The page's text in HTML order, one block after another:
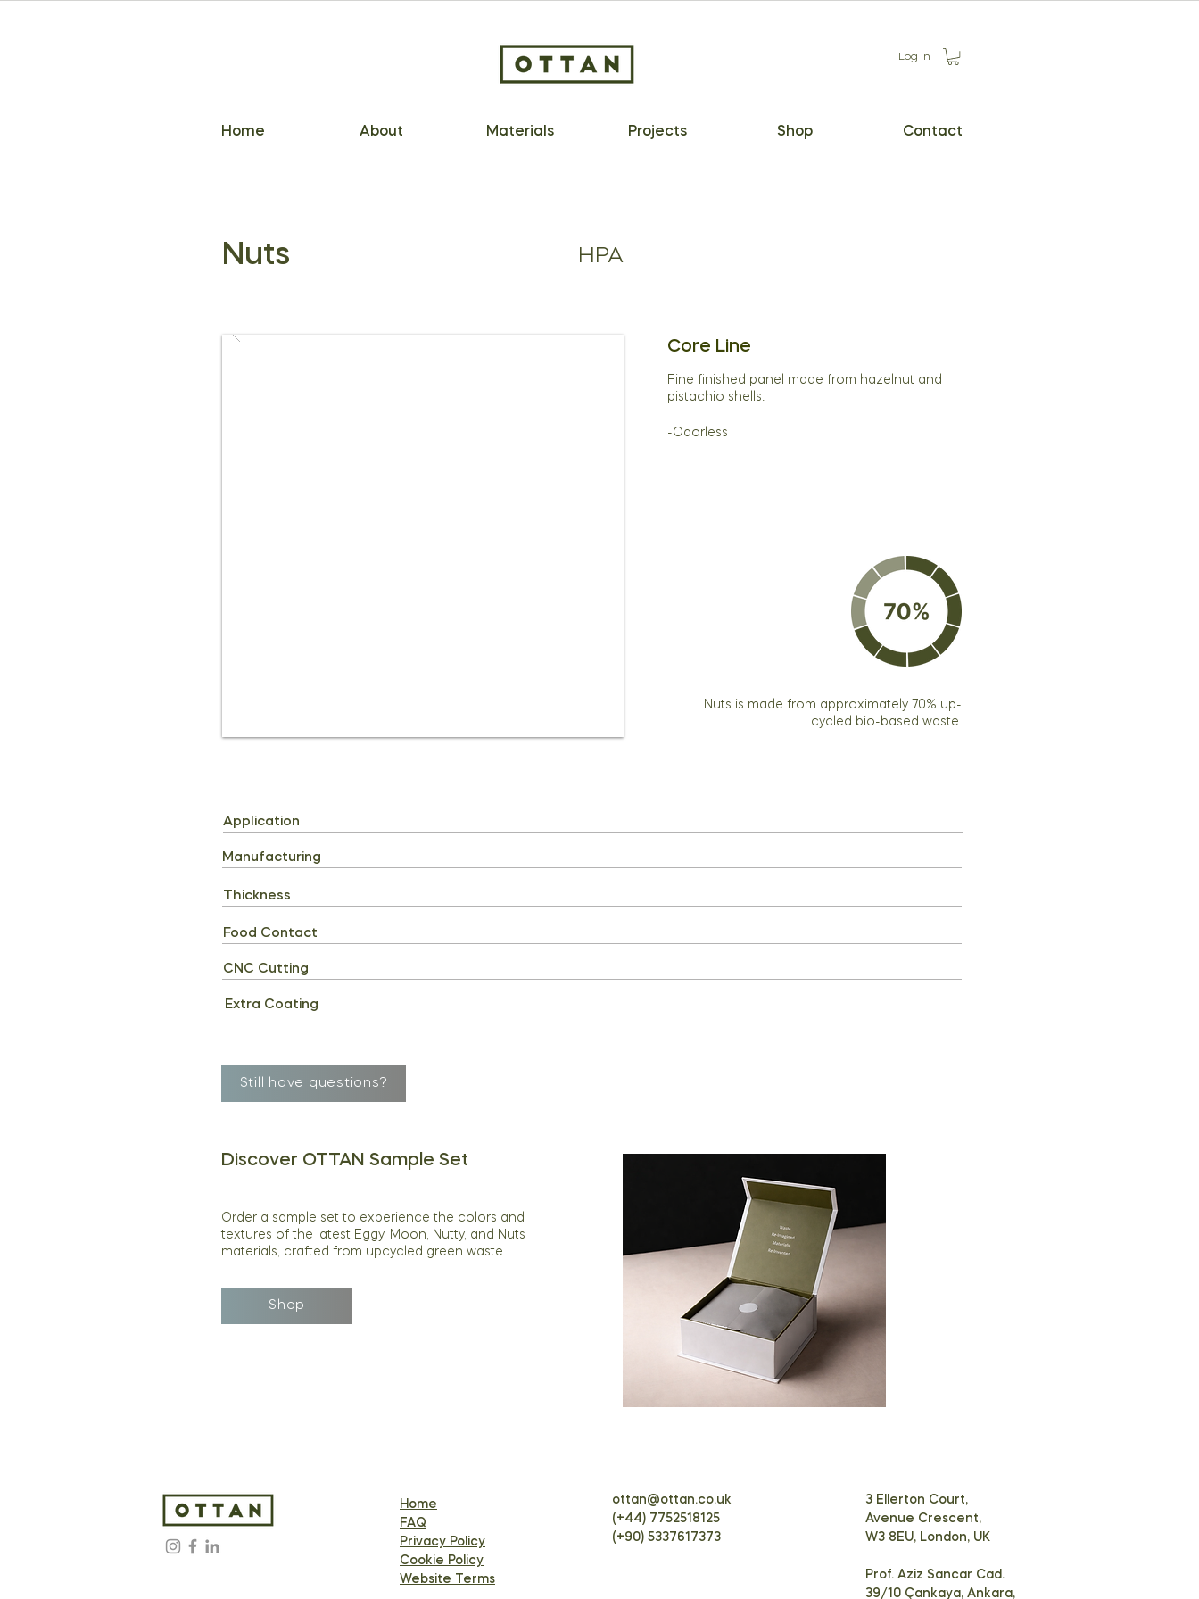
Log In
Home About Materials Projects Shop Contact
Nuts HPA
Core Line
Fine finished panel made from hazelnut and
pistachio shells.
-Odorless
Nuts is made from approximately 70% up-
cycled bio-based waste.
Application
Manufacturing
Thickness
Food Contact
CNC Cutting
Extra Coating
Still have questions?
Discover OTTAN Sample Set
Order a sample set to experience the colors and
textures of the latest Eggy, Moon, Nutty, and Nuts
materials, crafted from upcycled green waste.
Shop
Home
FAQ
Privacy Policy
Cookie Policy
Website Terms
ottan@ottan.co.uk
(+44) 7752518125
(+90) 5337617373
3 Ellerton Court,
Avenue Crescent,
W3 8EU, London, UK
Prof. Aziz Sancar Cad.
39/10 Çankaya, Ankara,